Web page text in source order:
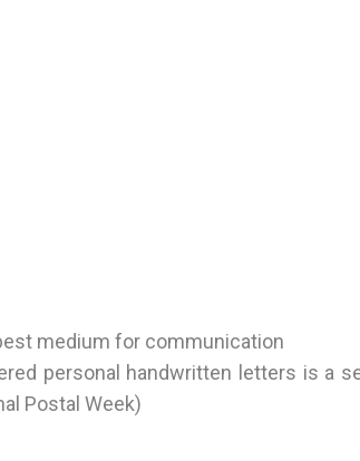
medium for communication
personal handwritten letters is a
Postal Week)